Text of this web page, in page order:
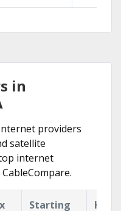
in
providers
satellite
internet
Starting
Key